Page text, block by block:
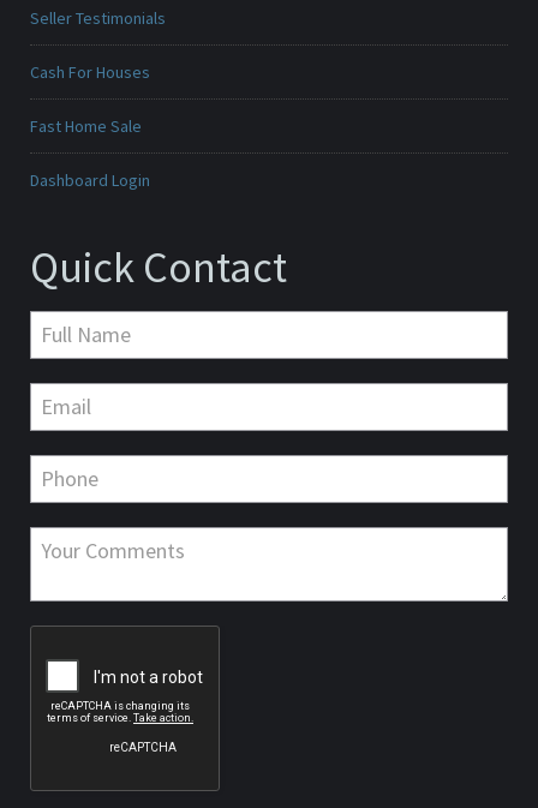
Seller Testimonials
Cash For Houses
Fast Home Sale
Dashboard Login
Quick Contact